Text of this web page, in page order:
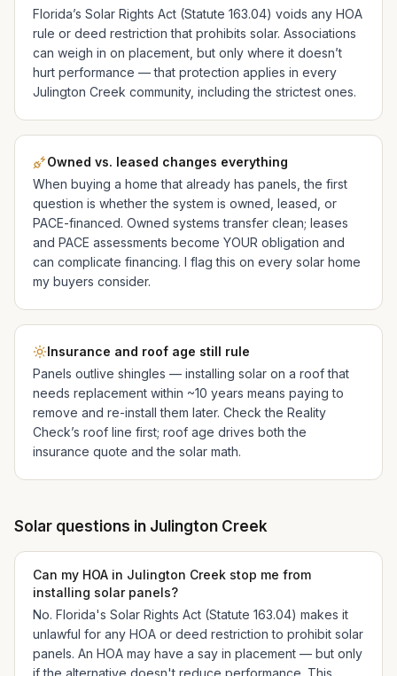
Florida’s Solar Rights Act (Statute 163.04) voids any HOA
rule or deed restriction that prohibits solar. Associations
can weigh in on placement, but only where it doesn’t
hurt performance — that protection applies in every
Julington Creek community, including the strictest ones.
Owned vs. leased changes everything
When buying a home that already has panels, the first
question is whether the system is owned, leased, or
PACE-financed. Owned systems transfer clean; leases
and PACE assessments become YOUR obligation and
can complicate financing. I flag this on every solar home
my buyers consider.
Insurance and roof age still rule
Panels outlive shingles — installing solar on a roof that
needs replacement within ~10 years means paying to
remove and re-install them later. Check the Reality
Check’s roof line first; roof age drives both the
insurance quote and the solar math.
Solar questions in Julington Creek
Can my HOA in Julington Creek stop me from
installing solar panels?
No. Florida's Solar Rights Act (Statute 163.04) makes it
unlawful for any HOA or deed restriction to prohibit solar
panels. An HOA may have a say in placement — but only
if the alternative doesn't reduce performance. This